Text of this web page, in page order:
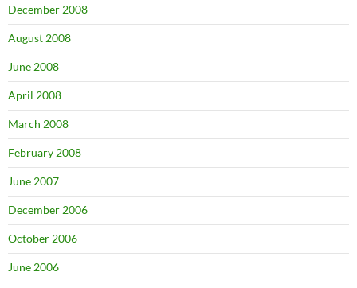
December 2008
August 2008
June 2008
April 2008
March 2008
February 2008
June 2007
December 2006
October 2006
June 2006